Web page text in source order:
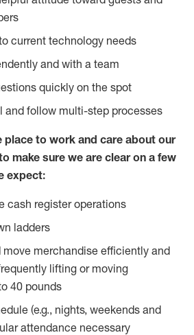
current technology needs
and with a team
quickly on the spot
and follow multi-step processes
place to work and care about our
make sure we are clear on a few
expect:
cash register operations
ladders
move merchandise efficiently and
lifting or moving
40 pounds
(e.g., nights, weekends and
attendance necessary